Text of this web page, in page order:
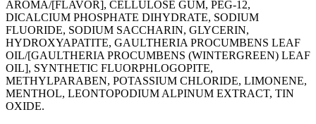
AROMA/[FLAVOR], CELLULOSE GUM, PEG-12,
DICALCIUM PHOSPHATE DIHYDRATE, SODIUM
FLUORIDE, SODIUM SACCHARIN, GLYCERIN,
HYDROXYAPATITE, GAULTHERIA PROCUMBENS LEAF
OIL/[GAULTHERIA PROCUMBENS (WINTERGREEN) LEAF
OIL], SYNTHETIC FLUORPHLOGOPITE,
METHYLPARABEN, POTASSIUM CHLORIDE, LIMONENE,
MENTHOL, LEONTOPODIUM ALPINUM EXTRACT, TIN
OXIDE.